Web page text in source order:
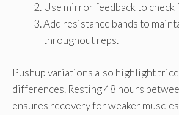
Use mirror feedback to
Add resistance bands to
throughout reps.
Pushup variations also highlight
differences. Resting 48 hours
ensures recovery for weaker